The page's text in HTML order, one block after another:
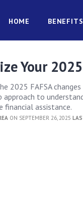
HOME
Your
2025 FAFSA
to
financial assistance.
ON SEPTEMBER 26, 2025